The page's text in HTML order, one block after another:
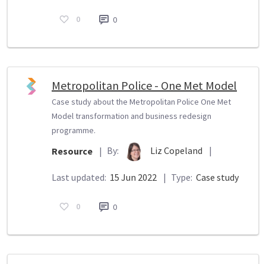
0 0
Metropolitan Police - One Met Model
Case study about the Metropolitan Police One Met
Model transformation and business redesign
programme.
Resource | By: Liz Copeland |
Last updated: 15 Jun 2022 | Type: Case study
0 0